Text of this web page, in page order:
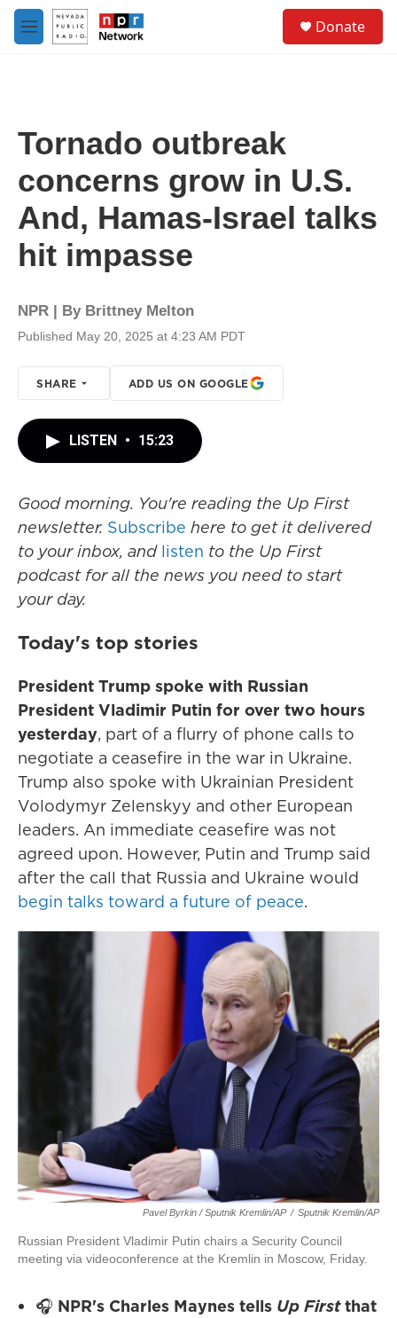
Skip to main content
M
e
Donate
Tornado outbreak
concerns grow in U.S.
And, Hamas-Israel talks
hit impasse
NPR | By Brittney Melton
Published May 20, 2025 at 4:23 AM PDT
SHARE ADD US ON GOOGLE
LISTEN • 15:23
Good morning. You're reading the Up First
newsletter. Subscribe here to get it delivered
to your inbox, and listen to the Up First
podcast for all the news you need to start
your day.
Today's top stories
President Trump spoke with Russian
President Vladimir Putin for over two hours
yesterday, part of a flurry of phone calls to
negotiate a ceasefire in the war in Ukraine.
Trump also spoke with Ukrainian President
Volodymyr Zelenskyy and other European
leaders. An immediate ceasefire was not
agreed upon. However, Putin and Trump said
after the call that Russia and Ukraine would
begin talks toward a future of peace.
Pavel Byrkin / Sputnik Kremlin/AP / Sputnik Kremlin/AP
Russian President Vladimir Putin chairs a Security Council
meeting via videoconference at the Kremlin in Moscow, Friday.
🎧 NPR's Charles Maynes tells Up Firstthat